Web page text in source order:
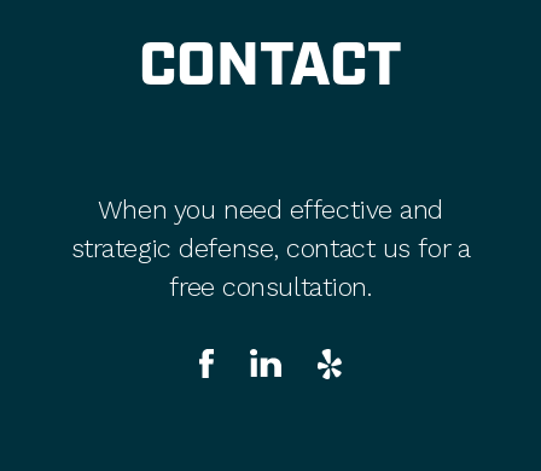
CONTACT
When you need effective and
strategic defense, contact us for a
free consultation.